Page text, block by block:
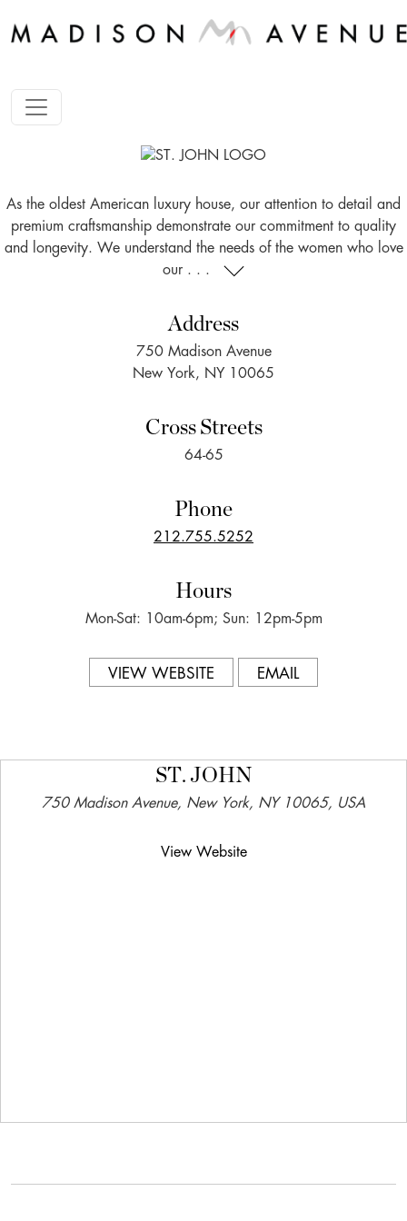
As the oldest American luxury house, our attention to detail and
premium craftsmanship demonstrate our commitment to quality
and longevity. We understand the needs of the women who love
our . . .
Address
750 Madison Avenue
New York, NY 10065
Cross Streets
64-65
Phone
212.755.5252
Hours
Mon-Sat: 10am-6pm; Sun: 12pm-5pm
VIEW WEBSITE EMAIL
ST. JOHN
750 Madison Avenue, New York, NY 10065, USA
View Website